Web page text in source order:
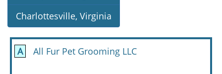
Charlottesville, Virginia
A All Fur Pet Grooming LLC